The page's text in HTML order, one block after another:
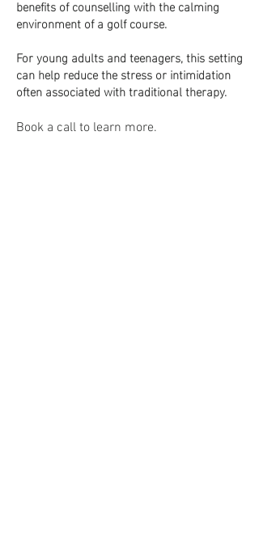
benefits of counselling with the calming
environment of a golf course.
For young adults and teenagers, this setting
can help reduce the stress or intimidation
often associated with traditional therapy.
Book a call to learn more.